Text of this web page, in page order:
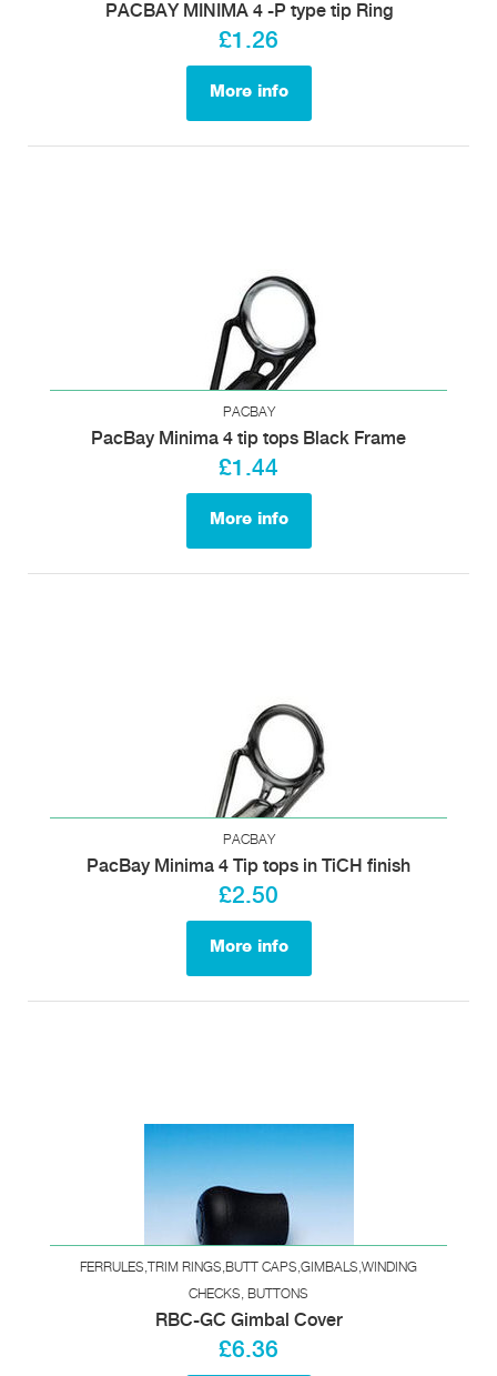
PACBAY MINIMA 4 -P type tip Ring
£1.26
More info
PACBAY
PacBay Minima 4 tip tops Black Frame
£1.44
More info
PACBAY
PacBay Minima 4 Tip tops in TiCH finish
£2.50
More info
FERRULES,TRIM RINGS,BUTT CAPS,GIMBALS,WINDING
CHECKS, BUTTONS
RBC-GC Gimbal Cover
£6.36